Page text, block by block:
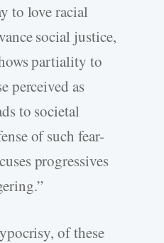
to love racial
social justice,
partiality to
perceived as
to societal
of such fear-
progressives
of these